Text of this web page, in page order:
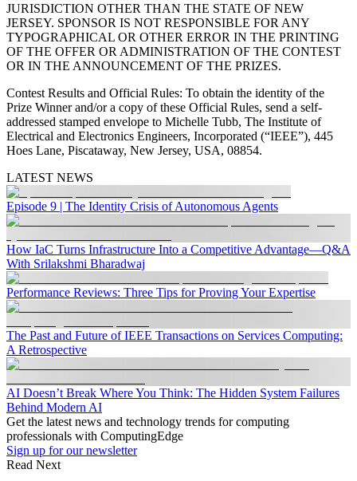
JURISDICTION OTHER THAN THE STATE OF NEW
JERSEY. SPONSOR IS NOT RESPONSIBLE FOR ANY
TYPOGRAPHICAL OR OTHER ERROR IN THE PRINTING
OF THE OFFER OR ADMINISTRATION OF THE CONTEST
OR IN THE ANNOUNCEMENT OF THE PRIZES.
Contest Results and Official Rules: To obtain the identity of the
Prize Winner and/or a copy of these Official Rules, send a self-
addressed stamped envelope to Michelle Tubb, The Institute of
Electrical and Electronics Engineers, Incorporated (“IEEE”), 445
Hoes Lane, Piscataway, New Jersey, USA, 08854.
LATEST NEWS
Episode 9 | The Identity Crisis of Autonomous Agents
How IaC Turns Infrastructure Into a Competitive Advantage—Q&A
With Srilakshmi Bharadwaj
Performance Reviews: Three Tips for Proving Your Expertise
The Past and Future of IEEE Transactions on Services Computing:
A Retrospective
AI Doesn’t Break Where You Think: The Hidden System Failures
Behind Modern AI
Get the latest news and technology trends for computing
professionals with ComputingEdge
Sign up for our newsletter
Read Next